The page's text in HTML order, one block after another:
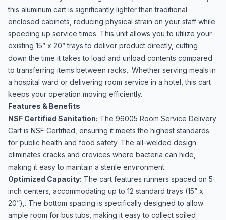
this aluminum cart is significantly lighter than traditional
enclosed cabinets, reducing physical strain on your staff while
speeding up service times. This unit allows you to utilize your
existing 15” x 20” trays to deliver product directly, cutting
down the time it takes to load and unload contents compared
to transferring items between racks,. Whether serving meals in
a hospital ward or delivering room service in a hotel, this cart
keeps your operation moving efficiently.
Features & Benefits
NSF Certified Sanitation: The 96005 Room Service Delivery
Cart is NSF Certified, ensuring it meets the highest standards
for public health and food safety. The all-welded design
eliminates cracks and crevices where bacteria can hide,
making it easy to maintain a sterile environment.
Optimized Capacity: The cart features runners spaced on 5-
inch centers, accommodating up to 12 standard trays (15” x
20”),. The bottom spacing is specifically designed to allow
ample room for bus tubs, making it easy to collect soiled